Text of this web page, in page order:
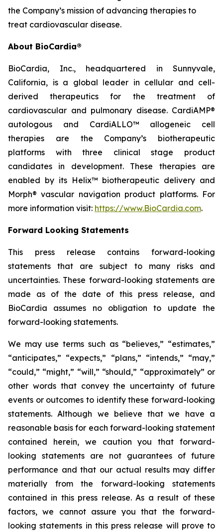
the Company’s mission of advancing therapies to
treat cardiovascular disease.
About BioCardia®
BioCardia, Inc., headquartered in Sunnyvale,
California, is a global leader in cellular and cell-
derived therapeutics for the treatment of
cardiovascular and pulmonary disease. CardiAMP®
autologous and CardiALLO™ allogeneic cell
therapies are the Company’s biotherapeutic
platforms with three clinical stage product
candidates in development. These therapies are
enabled by its Helix™ biotherapeutic delivery and
Morph® vascular navigation product platforms. For
more information visit: https://www.BioCardia.com.
Forward Looking Statements
This press release contains forward-looking
statements that are subject to many risks and
uncertainties. These forward-looking statements are
made as of the date of this press release, and
BioCardia assumes no obligation to update the
forward-looking statements.
We may use terms such as “believes,” “estimates,”
“anticipates,” “expects,” “plans,” “intends,” “may,”
“could,” “might,” “will,” “should,” “approximately” or
other words that convey the uncertainty of future
events or outcomes to identify these forward-looking
statements. Although we believe that we have a
reasonable basis for each forward-looking statement
contained herein, we caution you that forward-
looking statements are not guarantees of future
performance and that our actual results may differ
materially from the forward-looking statements
contained in this press release. As a result of these
factors, we cannot assure you that the forward-
looking statements in this press release will prove to